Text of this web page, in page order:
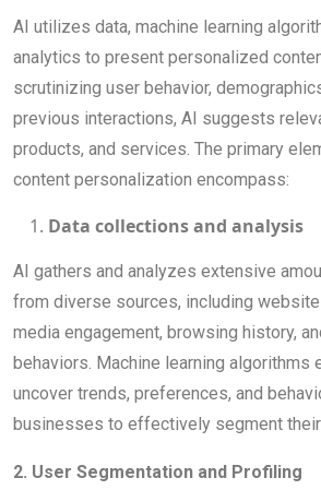
AI utilizes data, machine learning
analytics to present personalized
scrutinizing user behavior,
previous interactions, AI suggests
products, and services. The primary
content personalization encompass:
Data collections and analysis
AI gathers and analyzes extensive
from diverse sources, including
media engagement, browsing history,
behaviors. Machine learning algorithms
uncover trends, preferences, and
businesses to effectively segment their
2. User Segmentation and Profiling